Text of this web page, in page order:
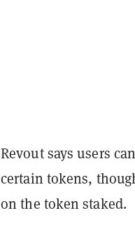
Revout says users
certain tokens,
on the token staked.